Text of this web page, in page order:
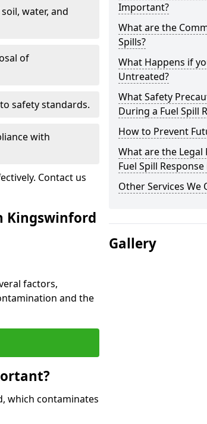
water, and
of
safety standards.
with
Contact us
Kingswinford
factors,
and the
which contaminates
Important?
What are the
Spills?
What Happens if
Untreated?
What Safety
During a Fuel Spill
How to Prevent
What are the
Fuel Spill
Other Services We
Gallery